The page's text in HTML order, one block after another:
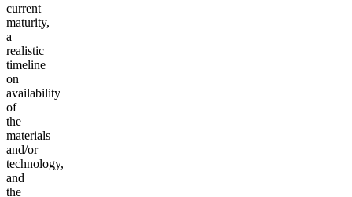
current
maturity,
a
realistic
timeline
on
availability
of
the
materials
and/or
technology,
and
the